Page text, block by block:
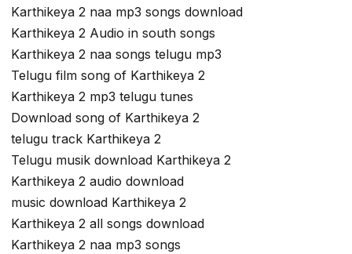
Karthikeya 2 naa mp3 songs download
Karthikeya 2 Audio in south songs
Karthikeya 2 naa songs telugu mp3
Telugu film song of Karthikeya 2
Karthikeya 2 mp3 telugu tunes
Download song of Karthikeya 2
telugu track Karthikeya 2
Telugu musik download Karthikeya 2
Karthikeya 2 audio download
music download Karthikeya 2
Karthikeya 2 all songs download
Karthikeya 2 naa mp3 songs